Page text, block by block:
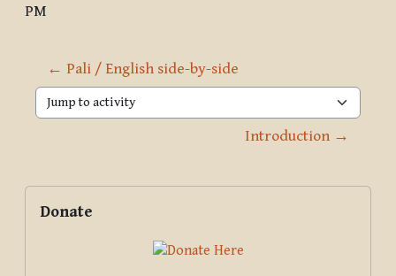
PM
← Pali / English side-by-side
Jump to activity
Introduction →
Blocks
Supplementary blocks
Donate